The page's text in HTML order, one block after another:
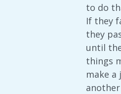
to do
If they
they
until
things
make a